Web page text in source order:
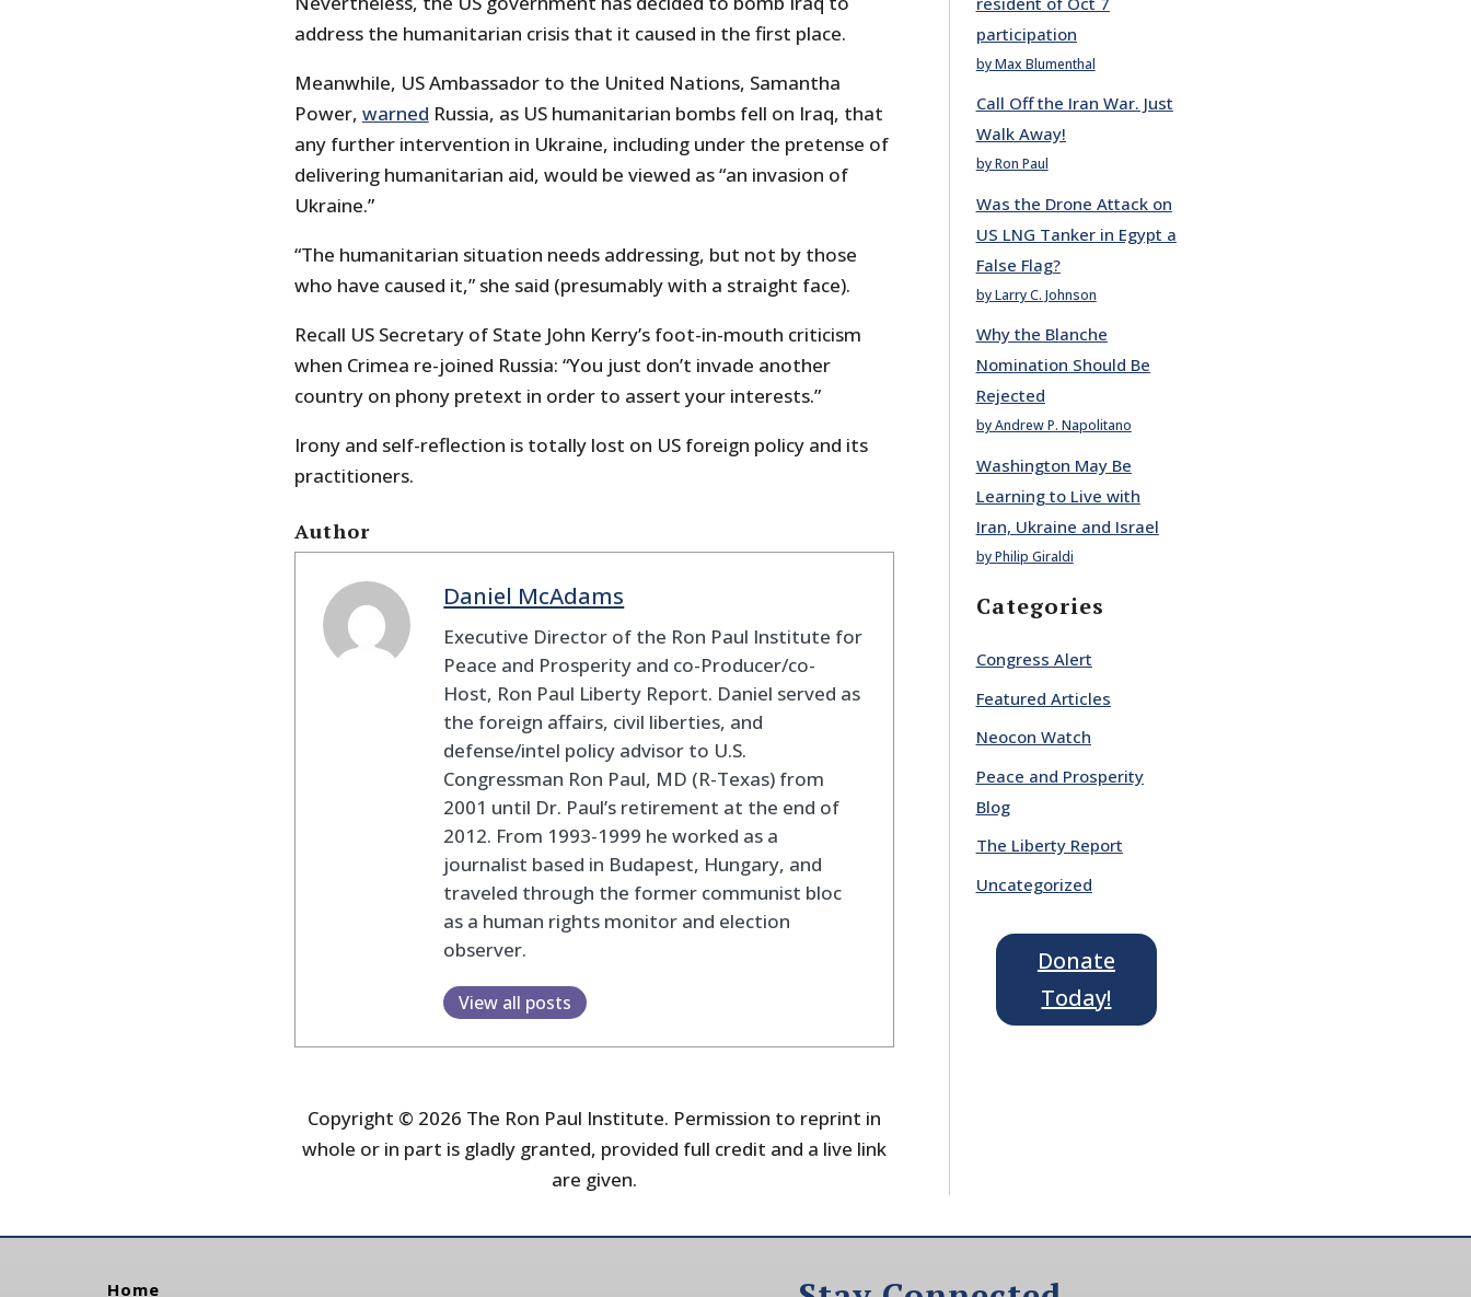
address the humanitarian crisis that it caused in the first place.
Meanwhile, US Ambassador to the United Nations, Samantha
Power, warned Russia, as US humanitarian bombs fell on Iraq, that
any further intervention in Ukraine, including under the pretense of
delivering humanitarian aid, would be viewed as “an invasion of
Ukraine.”
“The humanitarian situation needs addressing, but not by those
who have caused it,” she said (presumably with a straight face).
Recall US Secretary of State John Kerry’s foot-in-mouth criticism
when Crimea re-joined Russia: “You just don’t invade another
country on phony pretext in order to assert your interests.”
Irony and self-reflection is totally lost on US foreign policy and its
practitioners.
Author
Daniel McAdams
Executive Director of the Ron Paul Institute for
Peace and Prosperity and co-Producer/co-
Host, Ron Paul Liberty Report. Daniel served as
the foreign affairs, civil liberties, and
defense/intel policy advisor to U.S.
Congressman Ron Paul, MD (R-Texas) from
2001 until Dr. Paul’s retirement at the end of
2012. From 1993-1999 he worked as a
journalist based in Budapest, Hungary, and
traveled through the former communist bloc
as a human rights monitor and election
observer.
View all posts
Copyright © 2026 The Ron Paul Institute. Permission to reprint in
whole or in part is gladly granted, provided full credit and a live link
are given.
participation
by Max Blumenthal
Call Off the Iran War. Just
Walk Away!
by Ron Paul
Was the Drone Attack on
US LNG Tanker in Egypt a
False Flag?
by Larry C. Johnson
Why the Blanche
Nomination Should Be
Rejected
by Andrew P. Napolitano
Washington May Be
Learning to Live with
Iran, Ukraine and Israel
by Philip Giraldi
Categories
Congress Alert
Featured Articles
Neocon Watch
Peace and Prosperity
Blog
The Liberty Report
Uncategorized
Donate
Today!
Home